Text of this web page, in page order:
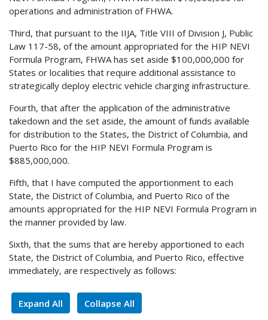
operations and administration of FHWA.
Third, that pursuant to the IIJA, Title VIII of Division J, Public
Law 117-58, of the amount appropriated for the HIP NEVI
Formula Program, FHWA has set aside $100,000,000 for
States or localities that require additional assistance to
strategically deploy electric vehicle charging infrastructure.
Fourth, that after the application of the administrative
takedown and the set aside, the amount of funds available
for distribution to the States, the District of Columbia, and
Puerto Rico for the HIP NEVI Formula Program is
$885,000,000.
Fifth, that I have computed the apportionment to each
State, the District of Columbia, and Puerto Rico of the
amounts appropriated for the HIP NEVI Formula Program in
the manner provided by law.
Sixth, that the sums that are hereby apportioned to each
State, the District of Columbia, and Puerto Rico, effective
immediately, are respectively as follows:
Expand All Collapse All